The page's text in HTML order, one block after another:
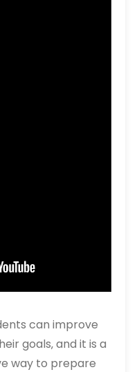
can improve
goals‚ and it is a
way to prepare